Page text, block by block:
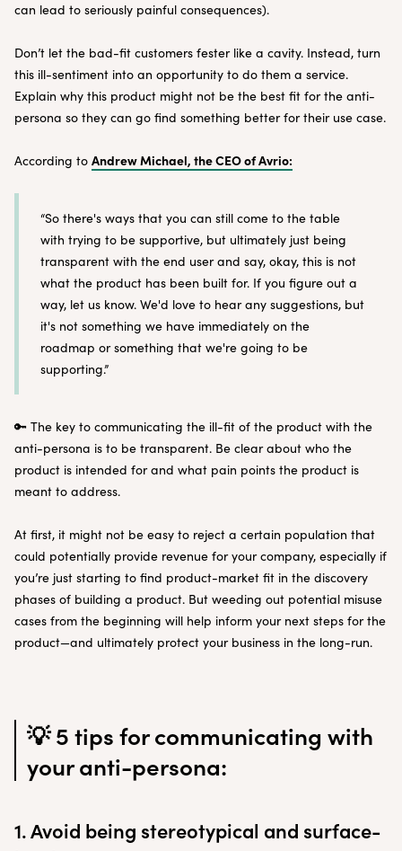
can lead to seriously painful consequences).
Don’t let the bad-fit customers fester like a cavity. Instead, turn
this ill-sentiment into an opportunity to do them a service.
Explain why this product might not be the best fit for the anti-
persona so they can go find something better for their use case.
According to Andrew Michael, the CEO of Avrio:
“So there's ways that you can still come to the table
with trying to be supportive, but ultimately just being
transparent with the end user and say, okay, this is not
what the product has been built for. If you figure out a
way, let us know. We'd love to hear any suggestions, but
it's not something we have immediately on the
roadmap or something that we're going to be
supporting.”
🔑 The key to communicating the ill-fit of the product with the
anti-persona is to be transparent. Be clear about who the
product is intended for and what pain points the product is
meant to address.
At first, it might not be easy to reject a certain population that
could potentially provide revenue for your company, especially if
you’re just starting to find product-market fit in the discovery
phases of building a product. But weeding out potential misuse
cases from the beginning will help inform your next steps for the
product—and ultimately protect your business in the long-run.
💡 5 tips for communicating with
your anti-persona:
1. Avoid being stereotypical and surface-